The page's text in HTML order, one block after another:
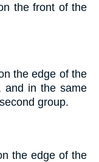
the front of the
the edge of the
and in the same
group.
the edge of the